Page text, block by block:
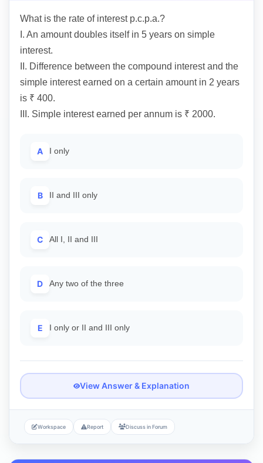
What is the rate of interest p.c.p.a.?
I. An amount doubles itself in 5 years on simple
interest.
II. Difference between the compound interest and the
simple interest earned on a certain amount in 2 years
is ₹ 400.
III. Simple interest earned per annum is ₹ 2000.
A I only
B II and III only
C All I, II and III
D Any two of the three
E I only or II and III only
View Answer & Explanation
Workspace Report Discuss in Forum